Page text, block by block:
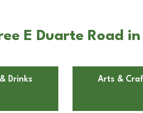
E Duarte Road
Drinks Arts &